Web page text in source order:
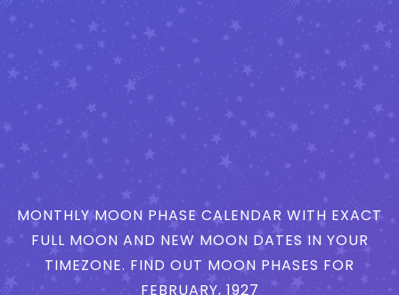
MONTHLY MOON PHASE CALENDAR WITH EXACT
FULL MOON AND NEW MOON DATES IN YOUR
TIMEZONE. FIND OUT MOON PHASES FOR
FEBRUARY, 1927